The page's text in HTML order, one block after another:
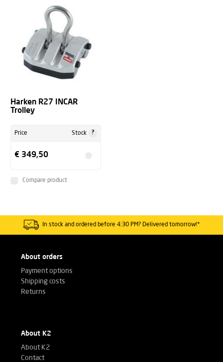
Harken R27 INCAR
Trolley
Price Stock ?
€ 349,50
Compare product
In stock and ordered before 4:30 PM? Delivered tomorrow!*
About orders
Payment options
Shipping costs
Returns
About K2
About K2
Contact